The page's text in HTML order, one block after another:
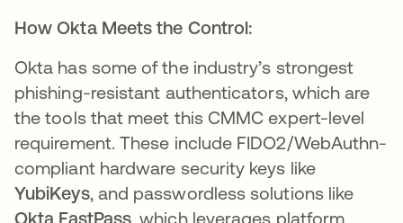
How Okta Meets the Control:
Okta has some of the industry’s strongest
phishing-resistant authenticators, which are
the tools that meet this CMMC expert-level
requirement. These include FIDO2/WebAuthn-
compliant hardware security keys like
YubiKeys, and passwordless solutions like
Okta FastPass, which leverages platform